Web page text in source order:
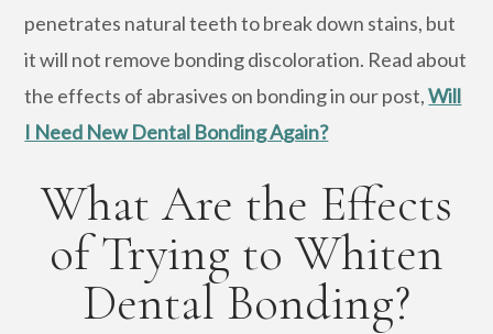
penetrates natural teeth to break down stains, but
it will not remove bonding discoloration. Read about
the effects of abrasives on bonding in our post,Will
I Need New Dental Bonding Again?
What Are the Effects
of Trying to Whiten
Dental Bonding?